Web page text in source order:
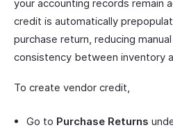
your accounting records remain
credit is automatically
purchase return, reducing
consistency between inventory
To create vendor credit,
Go to Purchase Returns